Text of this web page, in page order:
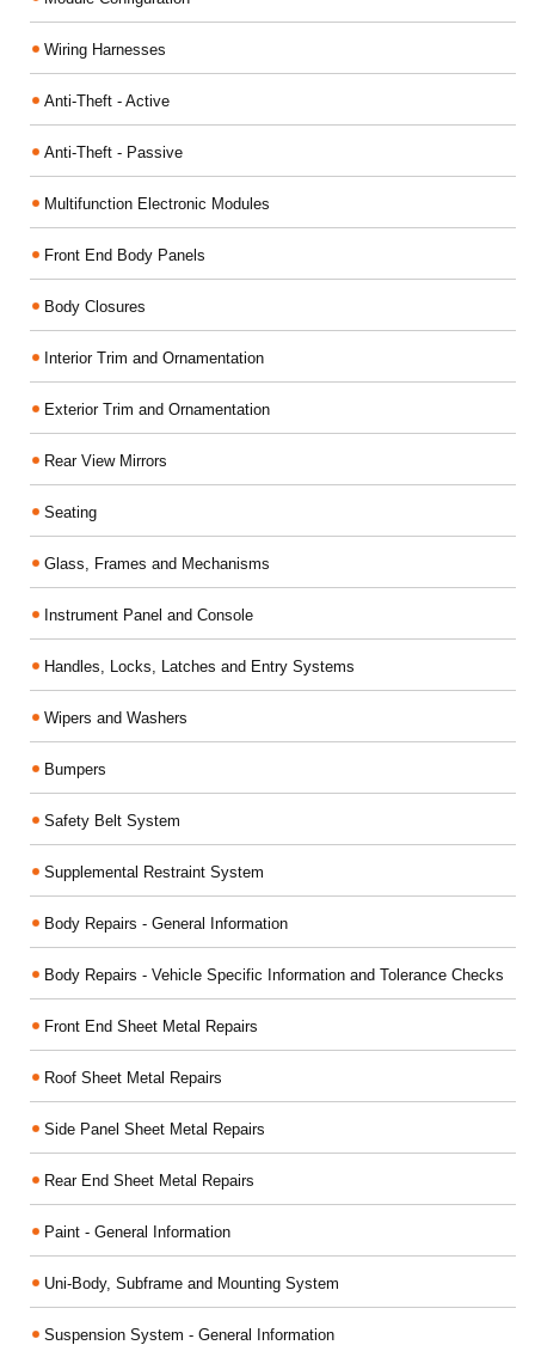
Wiring Harnesses
Anti-Theft - Active
Anti-Theft - Passive
Multifunction Electronic Modules
Front End Body Panels
Body Closures
Interior Trim and Ornamentation
Exterior Trim and Ornamentation
Rear View Mirrors
Seating
Glass, Frames and Mechanisms
Instrument Panel and Console
Handles, Locks, Latches and Entry Systems
Wipers and Washers
Bumpers
Safety Belt System
Supplemental Restraint System
Body Repairs - General Information
Body Repairs - Vehicle Specific Information and Tolerance Checks
Front End Sheet Metal Repairs
Roof Sheet Metal Repairs
Side Panel Sheet Metal Repairs
Rear End Sheet Metal Repairs
Paint - General Information
Uni-Body, Subframe and Mounting System
Suspension System - General Information